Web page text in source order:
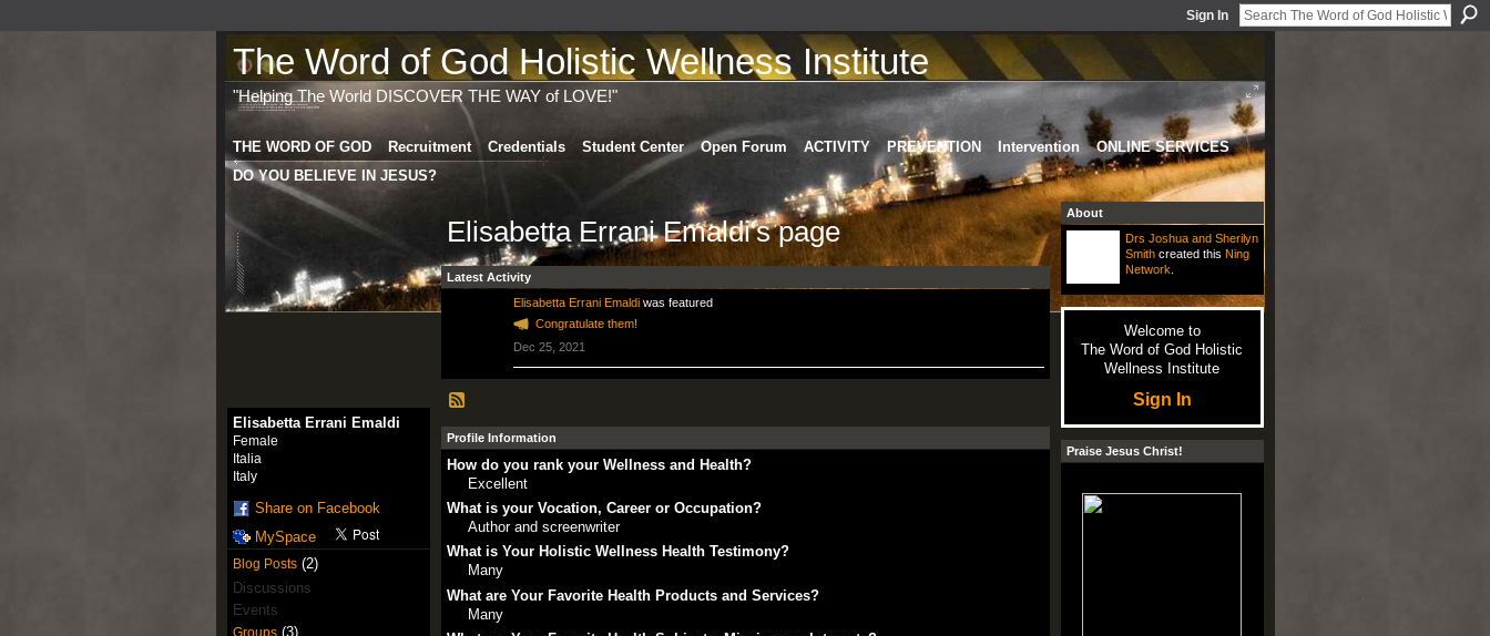
Sign In
The Word of God Holistic Wellness Institute
"Helping The World DISCOVER THE WAY of LOVE!"
THE WORD OF GOD Recruitment Credentials Student Center Open Forum ACTIVITY PREVENTION Intervention
ONLINE SERVICES
DO YOU BELIEVE IN JESUS?
Elisabetta Errani Emaldi
Female
Italia
Italy
Share on Facebook
MySpace
Blog Posts(2)
Discussions
Events
Groups(3)
Elisabetta Errani Emaldi's page
Latest Activity
Elisabetta Errani Emaldiwas featured
Congratulate them!
Dec 25, 2021
Profile Information
How do you rank your Wellness and Health?
Excellent
What is your Vocation, Career or Occupation?
Author and screenwriter
What is Your Holistic Wellness Health Testimony?
Many
What are Your Favorite Health Products and Services?
Many
About
Drs Joshua and Sherilyn
Smithcreated this Ning
Network
Welcome to
The Word of God Holistic
Wellness Institute
Sign In
Praise Jesus Christ!